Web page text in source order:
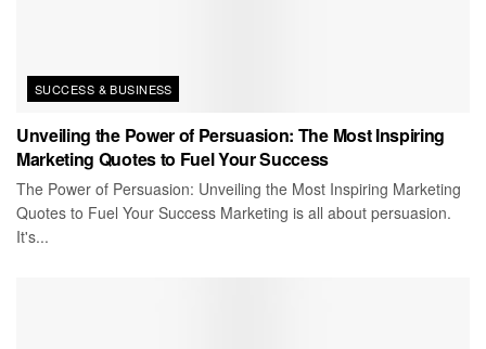
SUCCESS & BUSINESS
Unveiling the Power of Persuasion: The Most Inspiring
Marketing Quotes to Fuel Your Success
The Power of Persuasion: Unveiling the Most Inspiring Marketing
Quotes to Fuel Your Success Marketing is all about persuasion.
It's...